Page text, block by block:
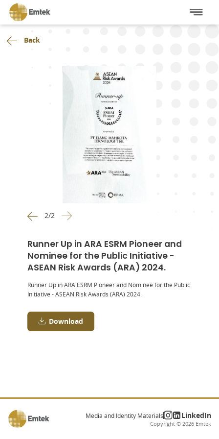
Back
2/2
Runner Up in ARA ESRM Pioneer and
Nominee for the Public Initiative -
ASEAN Risk Awards (ARA) 2024.
Runner Up in ARA ESRM Pioneer and Nominee for the Public
Initiative - ASEAN Risk Awards (ARA) 2024.
Download
Media and Identity Materials LinkedIn
Copyright © 2026 Emtek